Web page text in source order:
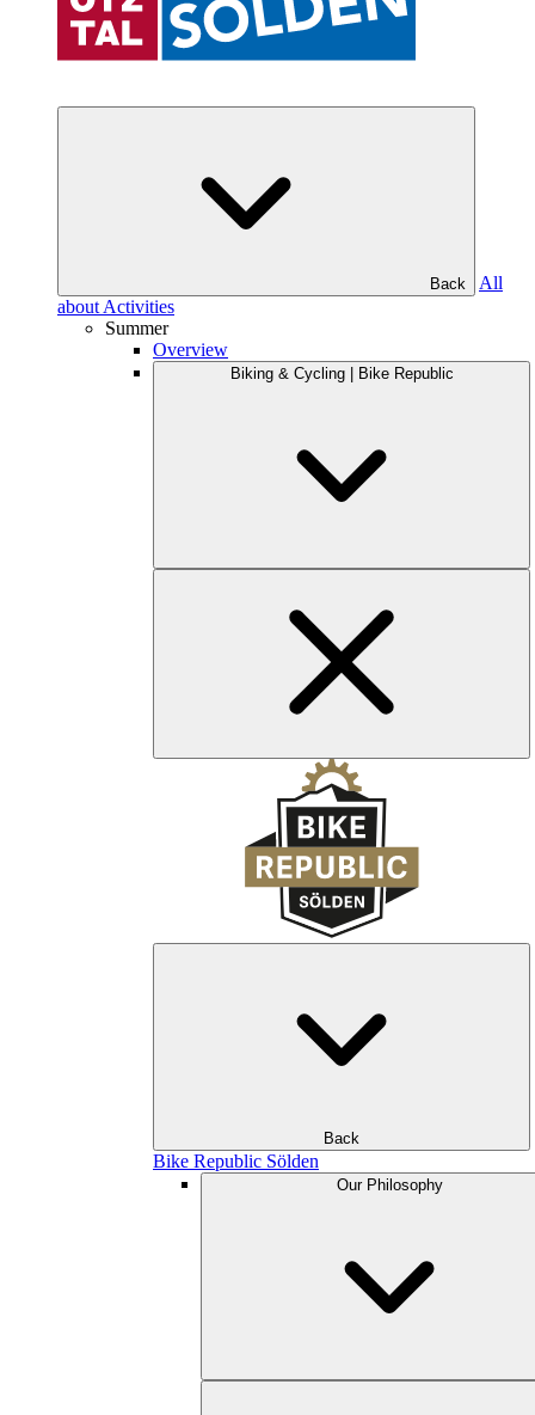
Back
All
about Activities
Summer
Overview
Biking & Cycling | Bike Republic
Back
Bike Republic Sölden
Our Philosophy